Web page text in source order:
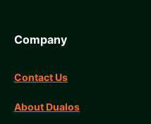
Company
Contact Us
About Dualos